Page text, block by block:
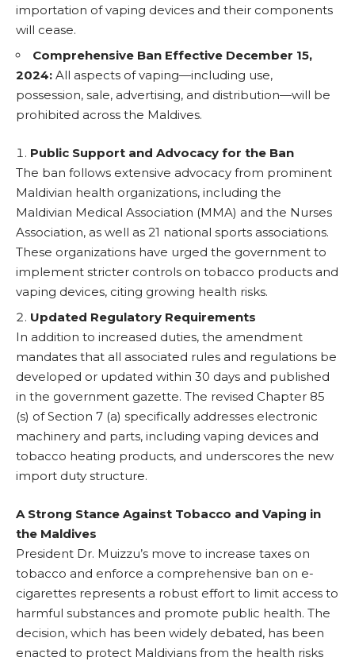
importation of vaping devices and their components
will cease.
Comprehensive Ban Effective December 15,
2024: All aspects of vaping—including use,
possession, sale, advertising, and distribution—will be
prohibited across the Maldives.
Public Support and Advocacy for the Ban
The ban follows extensive advocacy from prominent
Maldivian health organizations, including the
Maldivian Medical Association (MMA) and the Nurses
Association, as well as 21 national sports associations.
These organizations have urged the government to
implement stricter controls on tobacco products and
vaping devices, citing growing health risks.
Updated Regulatory Requirements
In addition to increased duties, the amendment
mandates that all associated rules and regulations be
developed or updated within 30 days and published
in the government gazette. The revised Chapter 85
(s) of Section 7 (a) specifically addresses electronic
machinery and parts, including vaping devices and
tobacco heating products, and underscores the new
import duty structure.
A Strong Stance Against Tobacco and Vaping in
the Maldives
President Dr. Muizzu’s move to increase taxes on
tobacco and enforce a comprehensive ban on e-
cigarettes represents a robust effort to limit access to
harmful substances and promote public health. The
decision, which has been widely debated, has been
enacted to protect Maldivians from the health risks